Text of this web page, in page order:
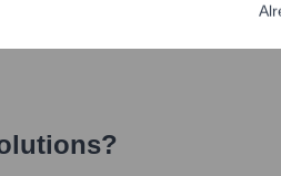
DACH
?